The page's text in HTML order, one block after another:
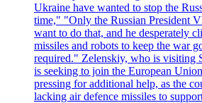
Ukraine have wanted to stop the
time," "Only the Russian President
want to do that, and he desperately
missiles and robots to keep the war
required." Zelenskiy, who is visiting
is seeking to join the European
pressing for additional help, as the
lacking air defence missiles to